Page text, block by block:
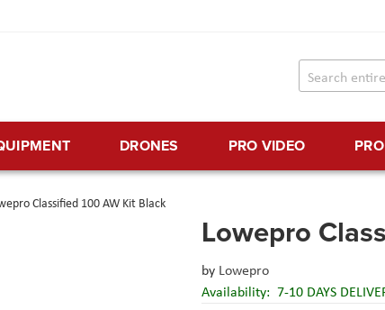
DRONES PRO VIDEO
Classified 100 AW Kit Black
Lowepro
by Lowepro
Availability: 7-10 DAYS